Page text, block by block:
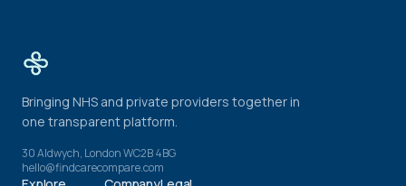
Bringing NHS and private providers together in
one transparent platform.
30 Aldwych, London WC2B 4BG
hello@findcarecompare.com